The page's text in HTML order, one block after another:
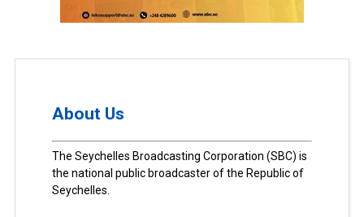
About Us
The Seychelles Broadcasting Corporation (SBC) is
the national public broadcaster of the Republic of
Seychelles.